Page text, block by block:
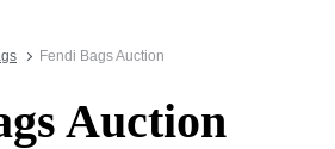
Fendi Bags Auction
Auction